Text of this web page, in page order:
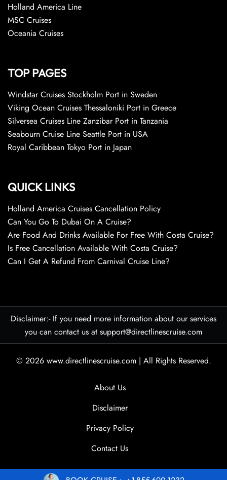
Holland America Line
MSC Cruises
Oceania Cruises
TOP PAGES
Windstar Cruises Stockholm Port in Sweden
Viking Ocean Cruises Thessaloniki Port in Greece
Silversea Cruises Line Zanzibar Port in Tanzania
Seabourn Cruise Line Seattle Port in USA
Royal Caribbean Tokyo Port in Japan
QUICK LINKS
Holland America Cruises Cancellation Policy
Can You Go To Dubai On A Cruise?
Are Food And Drinks Available For Free With Costa Cruise?
Is Free Cancellation Available With Costa Cruise?
Can I Get A Refund From Carnival Cruise Line?
Disclaimer:- If you need more information about our services
you can contact us at support@directlinescruise.com
© 2026 www.directlinescruise.com | All Rights Reserved.
About Us
Disclaimer
Privacy Policy
Contact Us